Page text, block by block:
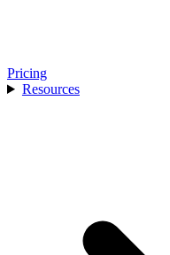
Pricing
Resources